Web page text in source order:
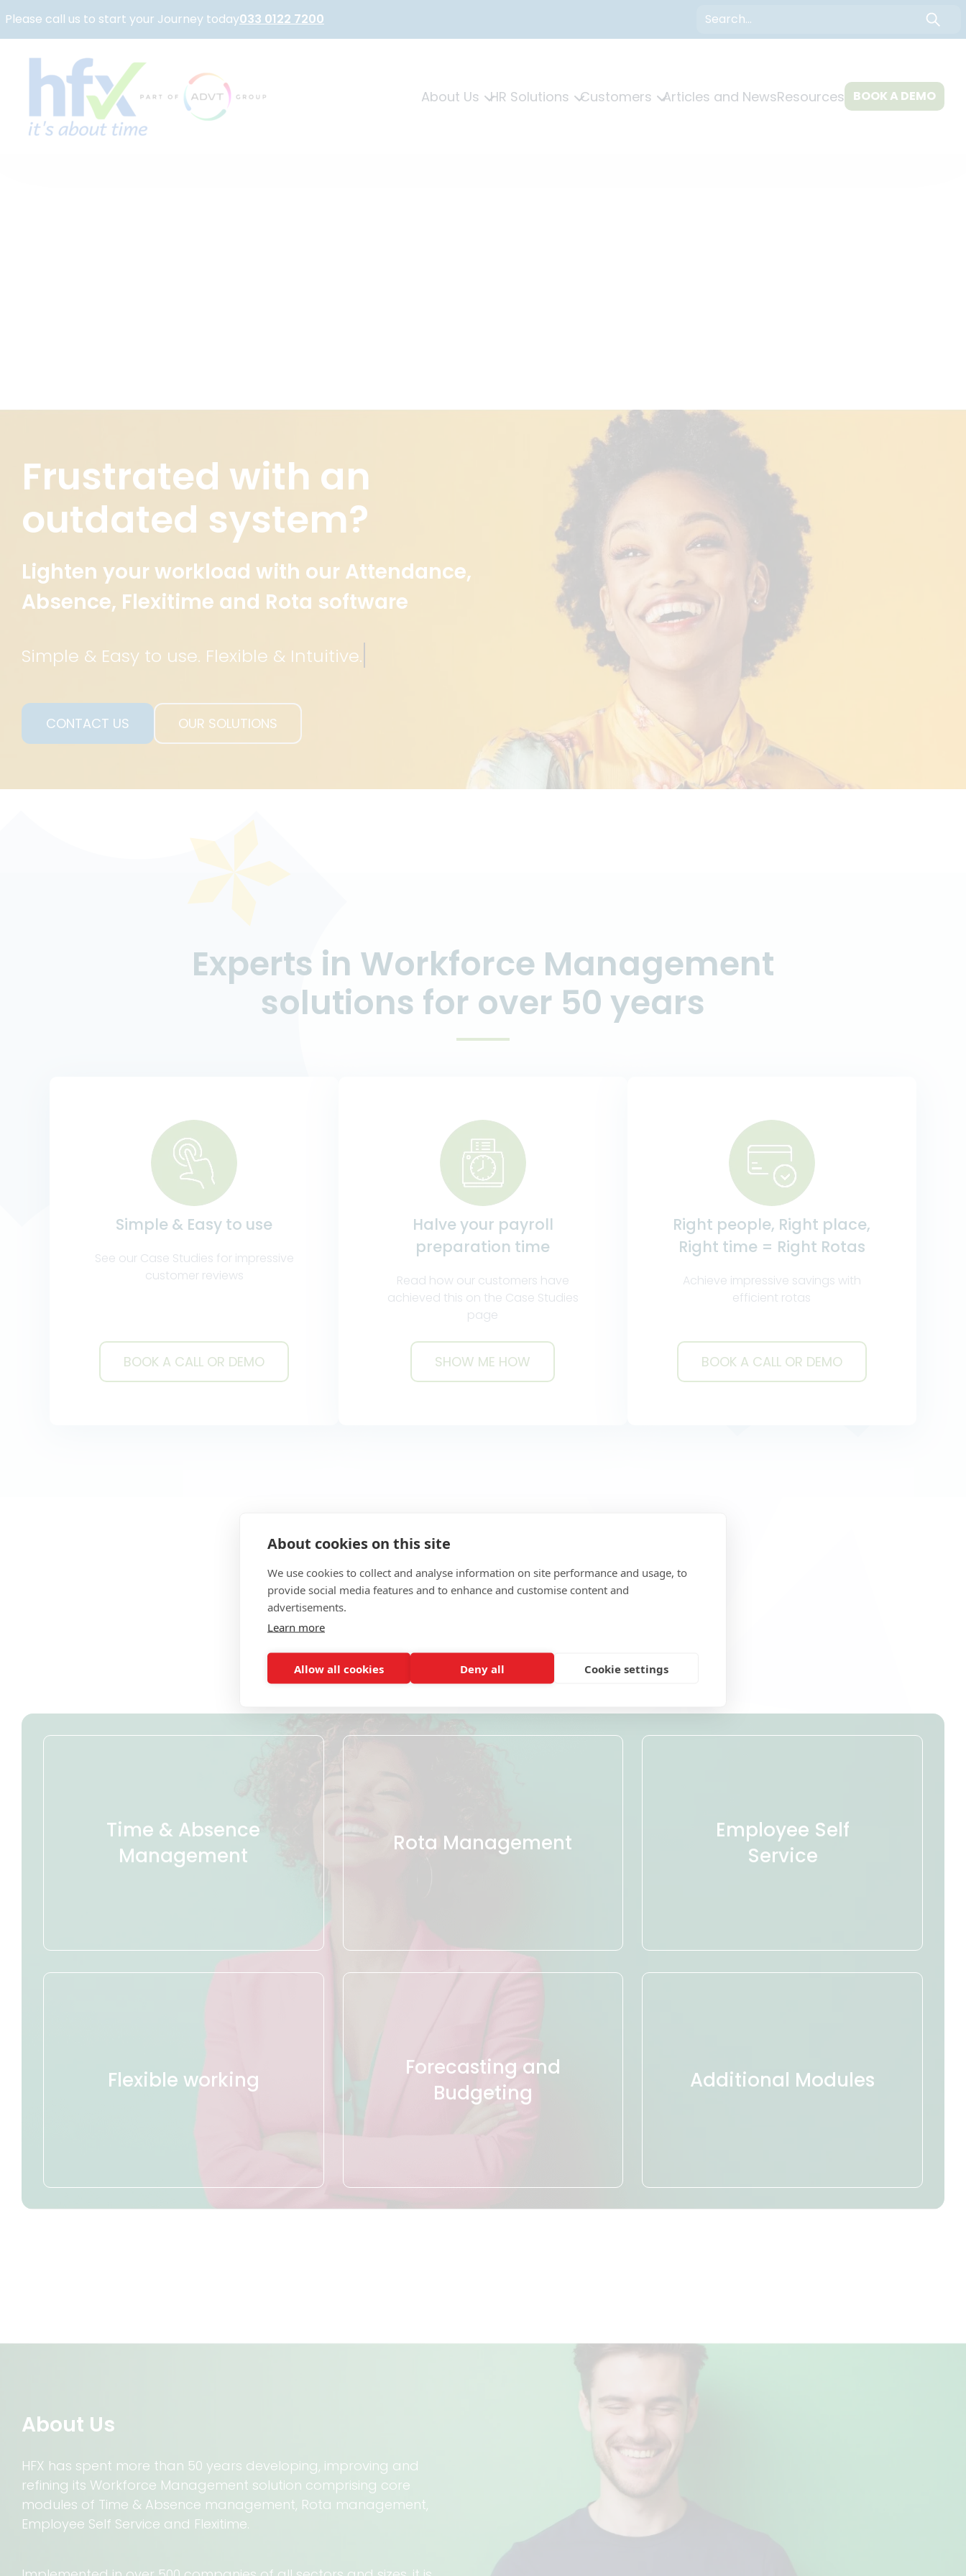
Please call us to start your Journey today033 0122 7200 Search
About Us HR Solutions Customers Articles and NewsResources BOOK A DEMO
Frustrated with an
outdated system?
Lighten your workload with our Attendance,
Absence, Flexitime and Rota software
Simple & Easy to use. Flexible & Intuitive.
CONTACT US
CONTACT US OUR SOLUTIONS
OUR SOLUTIONS
Experts in Workforce Management
solutions for over 50 years
Simple & Easy to use
See our Case Studies for impressive
customer reviews
BOOK A CALL OR DEMO
BOOK A CALL OR DEMO
Halve your payroll
preparation time
Read how our customers have
achieved this on the Case Studies
page
SHOW ME HOW
SHOW ME HOW
Right people, Right place,
Right time = Right Rotas
Achieve impressive savings with
efficient rotas
BOOK A CALL OR DEMO
BOOK A CALL OR DEMO
Great Functionality
Click on a tile below to find out more
Time & Absence
Management
Rota Management
Employee Self
Service
Flexible working
Forecasting and
Budgeting
Additional Modules
About Us
HFX has spent more than 50 years developing, improving and
refining its Workforce Management solution comprising core
modules of Time & Absence management, Rota management,
Employee Self Service and Flexitime.
About cookies on this site
We use cookies to collect and analyse information on site performance and usage, to
provide social media features and to enhance and customise content and
advertisements.
Learn more
Allow all cookies Deny all Cookie settings